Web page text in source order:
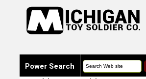
Power Search